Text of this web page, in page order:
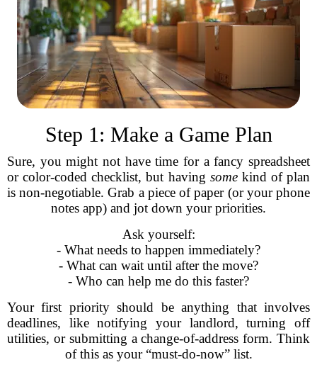
Step 1: Make a Game Plan
Sure, you might not have time for a fancy spreadsheet
or color-coded checklist, but having somekind of plan
is non-negotiable. Grab a piece of paper (or your phone
notes app) and jot down your priorities.
Ask yourself:
- What needs to happen immediately?
- What can wait until after the move?
- Who can help me do this faster?
Your first priority should be anything that involves
deadlines, like notifying your landlord, turning off
utilities, or submitting a change-of-address form. Think
of this as your “must-do-now” list.